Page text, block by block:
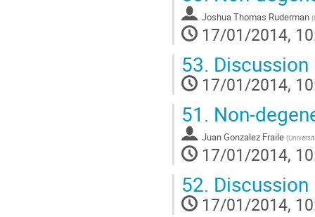
Joshua Thomas Ruderman (
17/01/2014,
53. Discussion
17/01/2014,
51. Non-
Juan Gonzalez Fraile (
17/01/2014,
52. Discussion
17/01/2014,